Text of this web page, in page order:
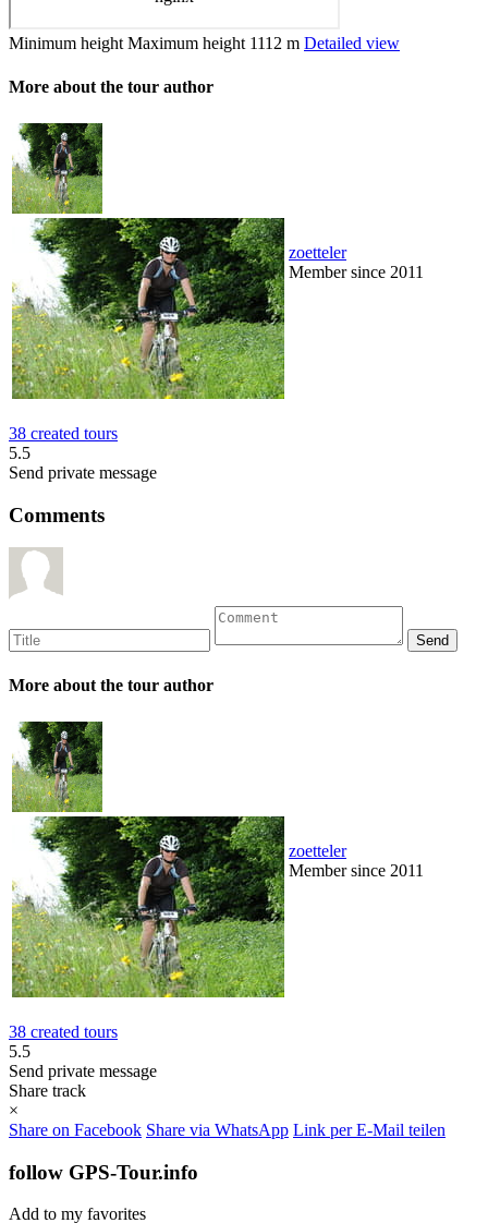
Minimum height Maximum height 1112 m Detailed view
More about the tour author
zoetteler
Member since 2011
38 created tours
5.5
Send private message
Comments
More about the tour author
zoetteler
Member since 2011
38 created tours
5.5
Send private message
Share track
×
Share on Facebook Share via WhatsApp Link per E-Mail teilen
follow GPS-Tour.info
Add to my favorites